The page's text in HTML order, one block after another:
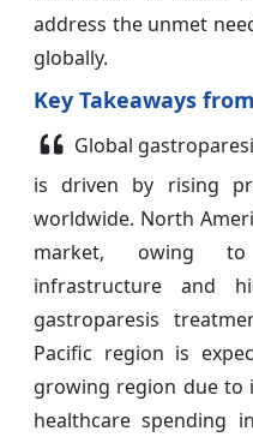
address the unmet
globally.
Key Takeaways
Global
is driven by rising
worldwide. North
market, owing to
infrastructure and
gastroparesis
Pacific region is
growing region due to
healthcare spending